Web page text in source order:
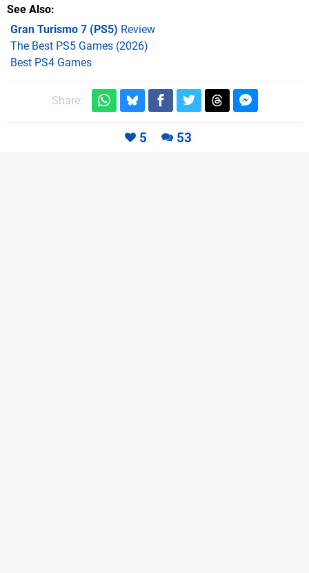
See Also
Gran Turismo 7 (PS5) Review
The Best PS5 Games (2026)
Best PS4 Games
Share:
5 53